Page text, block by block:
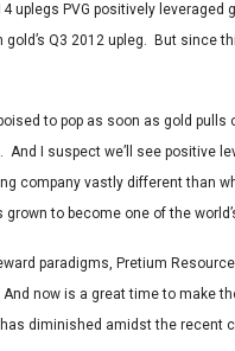
uplegs PVG positively leveraged
gold’s Q3 2012 upleg. But since
to pop as soon as gold
And I suspect we’ll see positive
company vastly different than
grown to become one of the
paradigms, Pretium
now is a great time to make
diminished amidst the recent